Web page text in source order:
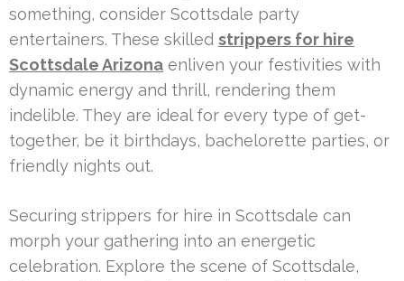
something, consider Scottsdale party
entertainers. These skilled strippers for hire
Scottsdale Arizona enliven your festivities with
dynamic energy and thrill, rendering them
indelible. They are ideal for every type of get-
together, be it birthdays, bachelorette parties, or
friendly nights out.
Securing strippers for hire in Scottsdale can
morph your gathering into an energetic
celebration. Explore the scene of Scottsdale,